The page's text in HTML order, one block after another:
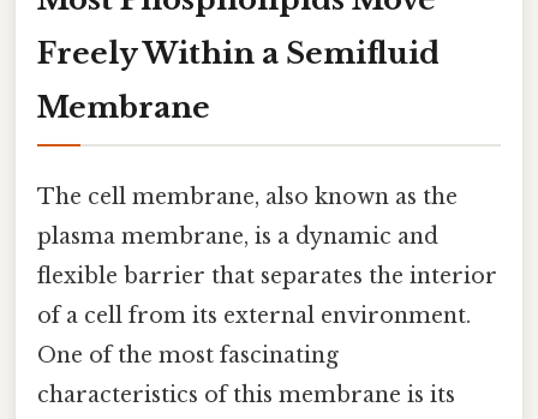
Freely Within a Semifluid
Membrane
The cell membrane, also known as the
plasma membrane, is a dynamic and
flexible barrier that separates the interior
of a cell from its external environment.
One of the most fascinating
characteristics of this membrane is its